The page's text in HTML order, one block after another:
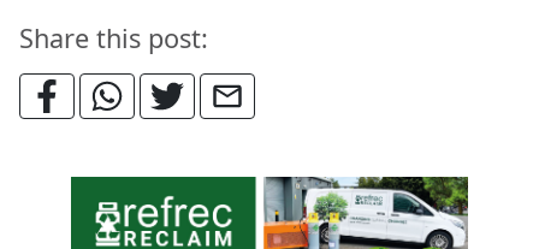
Share this post: